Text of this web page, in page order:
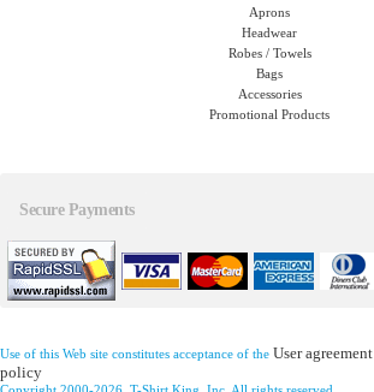
Aprons
Headwear
Robes / Towels
Bags
Accessories
Promotional Products
Secure Payments
Use of this Web site constitutes acceptance of the User agreement
policy